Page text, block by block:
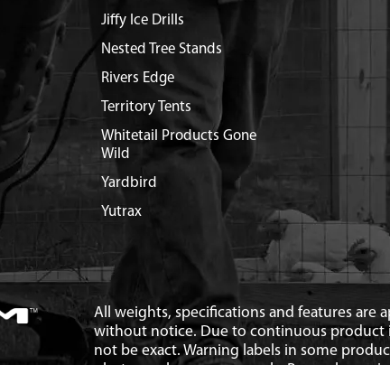
Jiffy Ice Drills
Nested Tree Stands
Rivers Edge
Territory Tents
Whitetail Products Gone
Wild
Yardbird
Yutrax
All weights, specifications and features are
without notice. Due to continuous product
not be exact. Warning labels in some